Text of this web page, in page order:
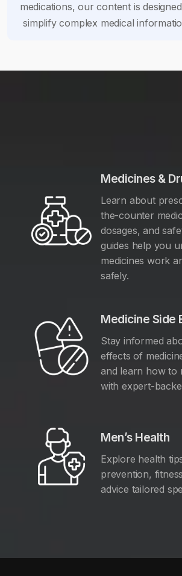
medications, our content is
simplify complex medical
Medicines &
Learn about
the-counter
dosages, and
guides help you
medicines work
safely.
Medicine Side
Stay informed
effects of
and learn how to
with expert-
Men’s Health
Explore health
prevention,
advice tailored